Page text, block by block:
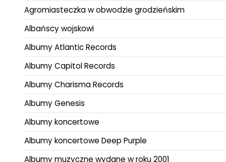
Agromiasteczka w obwodzie grodzieńskim
Albańscy wojskowi
Albumy Atlantic Records
Albumy Capitol Records
Albumy Charisma Records
Albumy Genesis
Albumy koncertowe
Albumy koncertowe Deep Purple
Albumy muzyczne wydane w roku 2001